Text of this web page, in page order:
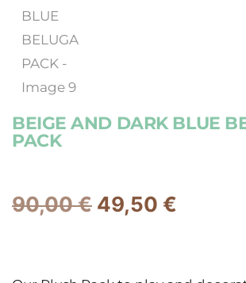
BEIGE AND DARK BLUE
PACK
90,00€ 49,50 €